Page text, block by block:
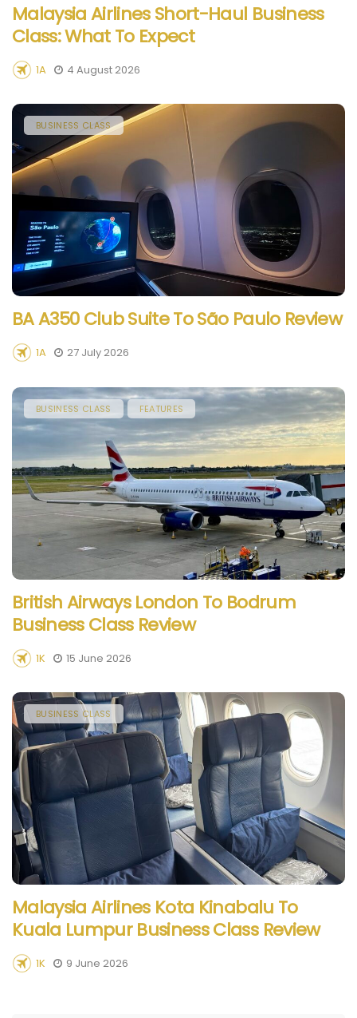
Malaysia Airlines Short-Haul Business
Class: What To Expect
1A 4 August 2026
BUSINESS CLASS
BA A350 Club Suite To São Paulo Review
1A 27 July 2026
BUSINESS CLASS FEATURES
British Airways London To Bodrum
Business Class Review
1K 15 June 2026
BUSINESS CLASS
Malaysia Airlines Kota Kinabalu To
Kuala Lumpur Business Class Review
1K 9 June 2026